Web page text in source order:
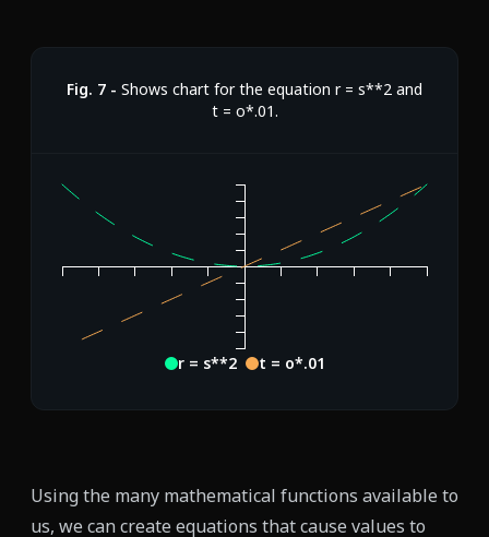
Fig. 7 - Shows chart for the equation r = s**2 and
t = o*.01.
r = s**2 t = o*.01
Using the many mathematical functions available to
us, we can create equations that cause values to